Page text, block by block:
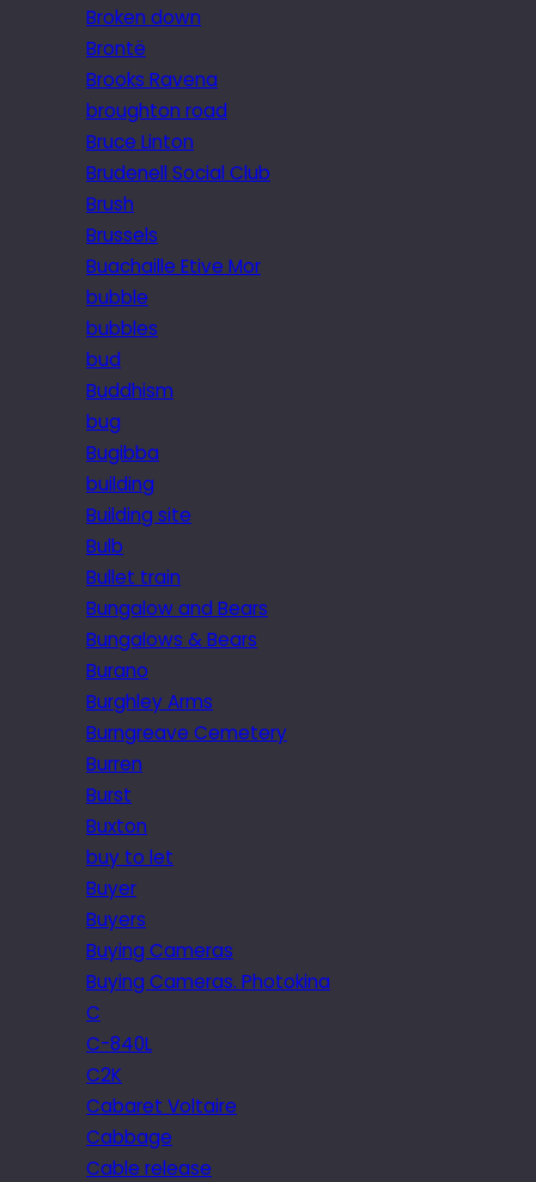
Broken down
Brontë
Brooks Ravena
broughton road
Bruce Linton
Brudenell Social Club
Brush
Brussels
Buachaille Etive Mor
bubble
bubbles
bud
Buddhism
bug
Bugibba
building
Building site
Bulb
Bullet train
Bungalow and Bears
Bungalows & Bears
Burano
Burghley Arms
Burngreave Cemetery
Burren
Burst
Buxton
buy to let
Buyer
Buyers
Buying Cameras
Buying Cameras. Photokina
C
C-840L
C2K
Cabaret Voltaire
Cabbage
Cable release